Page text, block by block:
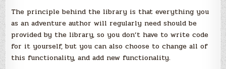
The principle behind the library is that everything you
as an adventure author will regularly need should be
provided by the library, so you don’t have to write code
for it yourself, but you can also choose to change all of
this functionality, and add new functionality.